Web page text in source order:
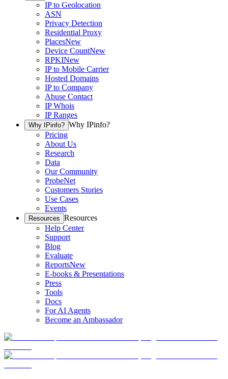
IP to Geolocation
ASN
Privacy Detection
Residential Proxy
PlacesNew
Device CountNew
RPKINew
IP to Mobile Carrier
Hosted Domains
IP to Company
Abuse Contact
IP Whois
IP Ranges
Why IPinfo? Why IPinfo?
Pricing
About Us
Research
Data
Our Community
ProbeNet
Customers Stories
Use Cases
Events
Resources Resources
Help Center
Support
Blog
Evaluate
ReportsNew
E-books & Presentations
Press
Tools
Docs
For AI Agents
Become an Ambassador